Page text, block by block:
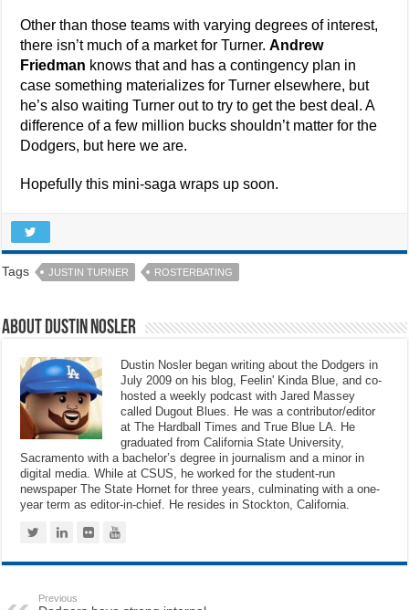
Other than those teams with varying degrees of interest,
there isn’t much of a market for Turner.Andrew
Friedman knows that and has a contingency plan in
case something materializes for Turner elsewhere, but
he’s also waiting Turner out to try to get the best deal. A
difference of a few million bucks shouldn’t matter for the
Dodgers, but here we are.
Hopefully this mini-saga wraps up soon.
Tags JUSTIN TURNER ROSTERBATING
About Dustin Nosler
Dustin Nosler began writing about the Dodgers in
July 2009 on his blog, Feelin' Kinda Blue, and co-
hosted a weekly podcast with Jared Massey
called Dugout Blues. He was a contributor/editor
at The Hardball Times and True Blue LA. He
graduated from California State University,
Sacramento with a bachelor’s degree in journalism and a minor in
digital media. While at CSUS, he worked for the student-run
newspaper The State Hornet for three years, culminating with a one-
year term as editor-in-chief. He resides in Stockton, California.
Previous